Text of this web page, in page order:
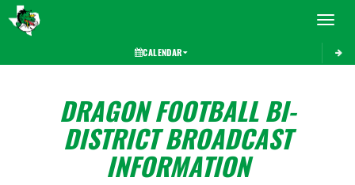
Toggle
CALENDAR
DRAGON FOOTBALL BI-
DISTRICT BROADCAST
INFORMATION